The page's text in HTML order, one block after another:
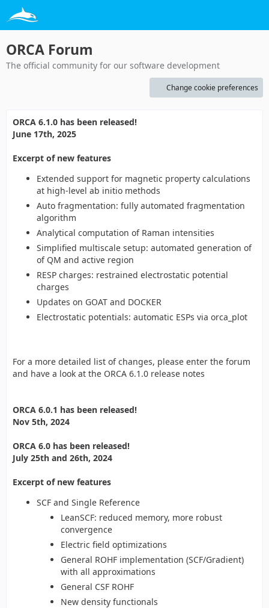
ORCA Forum
The official community for our software development
Change cookie preferences
ORCA 6.1.0 has been released!
June 17th, 2025
Excerpt of new features
Extended support for magnetic property calculations
at high-level ab initio methods
Auto fragmentation: fully automated fragmentation
algorithm
Analytical computation of Raman intensities
Simplified multiscale setup: automated generation of
of QM and active region
RESP charges: restrained electrostatic potential
charges
Updates on GOAT and DOCKER
Electrostatic potentials: automatic ESPs via orca_plot
For a more detailed list of changes, please enter the forum
and have a look at the ORCA 6.1.0 release notes
ORCA 6.0.1 has been released!
Nov 5th, 2024
ORCA 6.0 has been released!
July 25th and 26th, 2024
Excerpt of new features
SCF and Single Reference
LeanSCF: reduced memory, more robust
convergence
Electric field optimizations
General ROHF implementation (SCF/Gradient)
with all approximations
General CSF ROHF
New density functionals